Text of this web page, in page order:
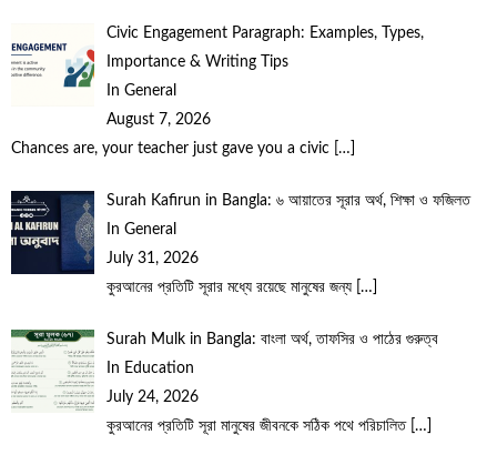
Civic Engagement Paragraph: Examples, Types,
Importance & Writing Tips
In General
August 7, 2026
Chances are, your teacher just gave you a civic
[…]
Surah Kafirun in Bangla: ৬ আয়াতের সূরার অর্থ, শিক্ষা ও ফজিলত
In General
July 31, 2026
কুরআনের প্রতিটি সূরার মধ্যে রয়েছে মানুষের জন্য
[…]
Surah Mulk in Bangla: বাংলা অর্থ, তাফসির ও পাঠের গুরুত্ব
In Education
July 24, 2026
কুরআনের প্রতিটি সূরা মানুষের জীবনকে সঠিক পথে পরিচালিত […]